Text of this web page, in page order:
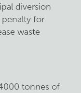
diversion
penalty for
waste
tonnes of